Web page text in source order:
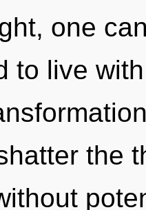
one
to live
the